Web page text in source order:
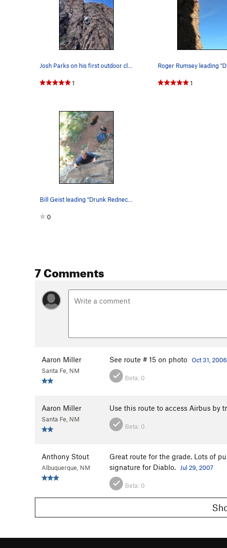
1 1
0
7 Comments
Aaron Miller
Santa Fe, NM
See route # 15 on photo Oct 31, 2006
Beta: 0
Aaron Miller
Santa Fe, NM
Use this route to access Airbus by
Beta: 0
Anthony Stout
Albuquerque, NM
Great route for the grade. Lots of
signature for Diablo.
Jul 29, 2007
Beta: 0